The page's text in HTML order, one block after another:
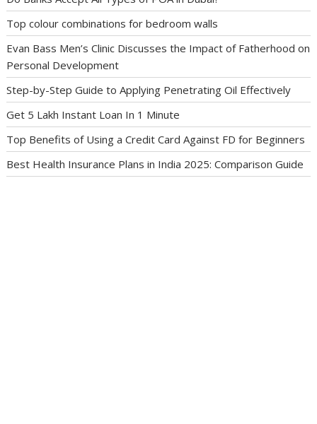
Top colour combinations for bedroom walls
Evan Bass Men’s Clinic Discusses the Impact of Fatherhood on
Personal Development
Step-by-Step Guide to Applying Penetrating Oil Effectively
Get 5 Lakh Instant Loan In 1 Minute
Top Benefits of Using a Credit Card Against FD for Beginners
Best Health Insurance Plans in India 2025: Comparison Guide